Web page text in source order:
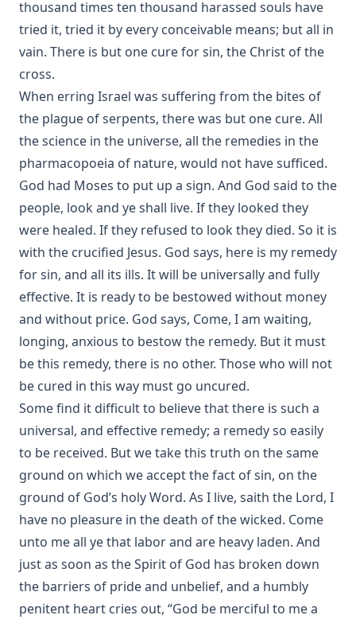
thousand times ten thousand harassed souls have
tried it, tried it by every conceivable means; but all in
vain. There is but one cure for sin, the Christ of the
cross.
When erring Israel was suffering from the bites of
the plague of serpents, there was but one cure. All
the science in the universe, all the remedies in the
pharmacopoeia of nature, would not have sufficed.
God had Moses to put up a sign. And God said to the
people, look and ye shall live. If they looked they
were healed. If they refused to look they died. So it is
with the crucified Jesus. God says, here is my remedy
for sin, and all its ills. It will be universally and fully
effective. It is ready to be bestowed without money
and without price. God says, Come, I am waiting,
longing, anxious to bestow the remedy. But it must
be this remedy, there is no other. Those who will not
be cured in this way must go uncured.
Some find it difficult to believe that there is such a
universal, and effective remedy; a remedy so easily
to be received. But we take this truth on the same
ground on which we accept the fact of sin, on the
ground of God’s holy Word. As I live, saith the Lord, I
have no pleasure in the death of the wicked. Come
unto me all ye that labor and are heavy laden. And
just as soon as the Spirit of God has broken down
the barriers of pride and unbelief, and a humbly
penitent heart cries out, “God be merciful to me a